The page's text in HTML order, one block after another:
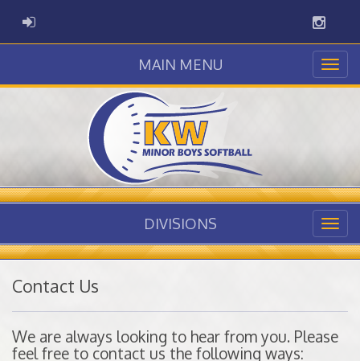
ADMIN LOGIN
MAIN MENU
DIVISIONS
Contact Us
We are always looking to hear from you. Please
feel free to contact us the following ways: